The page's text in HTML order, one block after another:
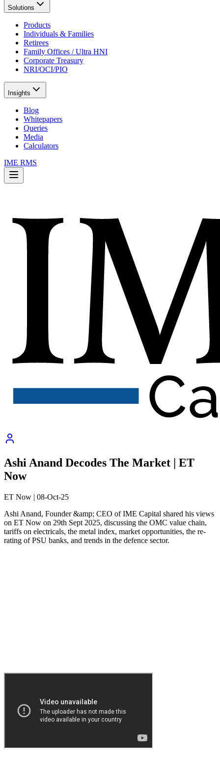
Solutions
Products
Individuals & Families
Retirees
Family Offices / Ultra HNI
Corporate Treasury
NRI/OCI/PIO
Insights
Blog
Whitepapers
Queries
Media
Calculators
IME RMS
Ashi Anand Decodes The Market | ET
Now
ET Now | 08-Oct-25
Ashi Anand, Founder &amp; CEO of IME Capital shared his views
on ET Now on 29th Sept 2025, discussing the OMC value chain,
tariffs on electricals, the metal index, market opportunities, the re-
rating of PSU banks, and trends in the defence sector.